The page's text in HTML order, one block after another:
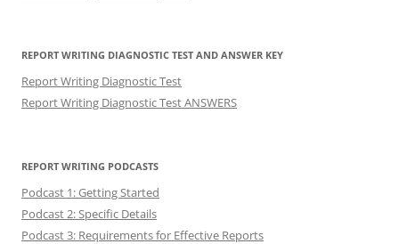
REPORT WRITING DIAGNOSTIC TEST AND ANSWER KEY
Report Writing Diagnostic Test
Report Writing Diagnostic Test ANSWERS
REPORT WRITING PODCASTS
Podcast 1: Getting Started
Podcast 2: Specific Details
Podcast 3: Requirements for Effective Reports